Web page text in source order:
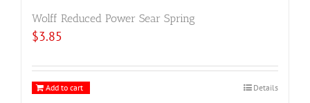
Wolff Reduced Power Sear Spring
$3.85
Add to cart Details